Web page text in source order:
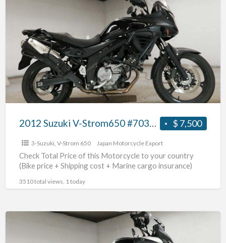
Strom650
#70312365444
$ 7,500
2012 Suzuki V-Strom650 #70312365444
3-Suzuki, V-Strom 650 Japan Motorcycle Export
Check Total Price of this Motorcycle to your country
(Bike price + Shipping cost + Marine cargo insurance)
3510 total views, 1 today